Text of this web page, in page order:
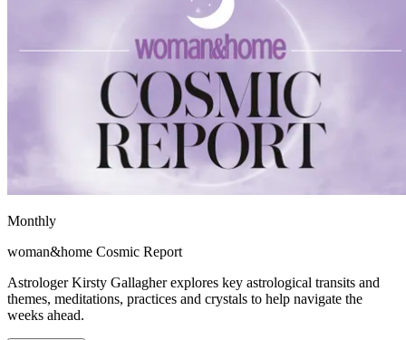
Monthly
woman&home Cosmic Report
Astrologer Kirsty Gallagher explores key astrological transits and
themes, meditations, practices and crystals to help navigate the
weeks ahead.